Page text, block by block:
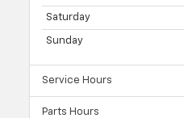
Saturday
Sunday
Service Hours
Parts Hours